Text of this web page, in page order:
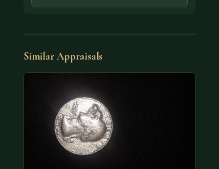
Similar Appraisals